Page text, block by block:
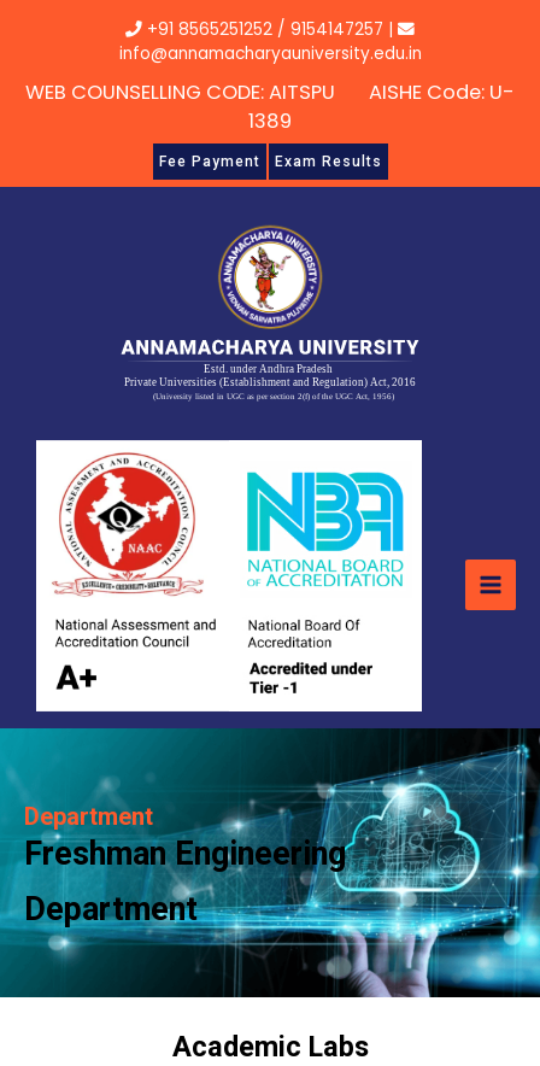
+91 8565251252 / 9154147257 |
info@annamacharyauniversity.edu.in
WEB COUNSELLING CODE: AITSPU AISHE Code: U-
1389
Fee Payment Exam Results
Department
Freshman Engineering
Department
Academic Labs